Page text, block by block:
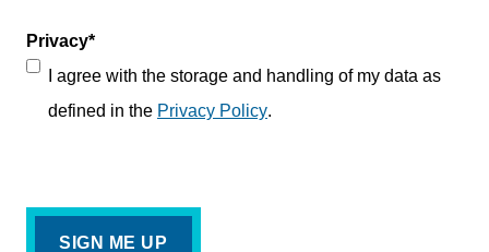
Privacy*
I agree with the storage and handling of my data as
defined in the Privacy Policy.